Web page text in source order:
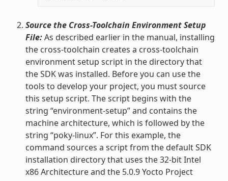
Source the Cross-Toolchain Environment Setup
File:As described earlier in the manual, installing
the cross-toolchain creates a cross-toolchain
environment setup script in the directory that
the SDK was installed. Before you can use the
tools to develop your project, you must source
this setup script. The script begins with the
string “environment-setup” and contains the
machine architecture, which is followed by the
string “poky-linux”. For this example, the
command sources a script from the default SDK
installation directory that uses the 32-bit Intel
x86 Architecture and the 5.0.9 Yocto Project